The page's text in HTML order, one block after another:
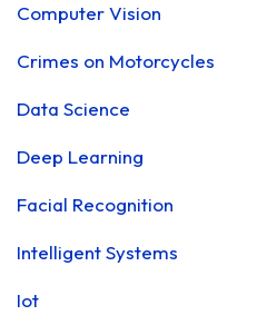
Computer Vision
Crimes on Motorcycles
Data Science
Deep Learning
Facial Recognition
Intelligent Systems
Iot